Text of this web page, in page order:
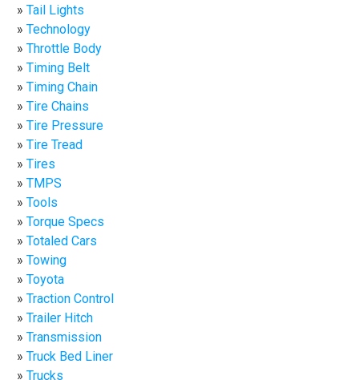
Tail Lights
Technology
Throttle Body
Timing Belt
Timing Chain
Tire Chains
Tire Pressure
Tire Tread
Tires
TMPS
Tools
Torque Specs
Totaled Cars
Towing
Toyota
Traction Control
Trailer Hitch
Transmission
Truck Bed Liner
Trucks